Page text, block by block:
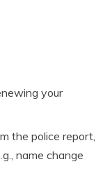
your
the police report,
name change